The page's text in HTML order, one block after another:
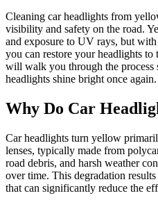
Cleaning car headlights from
visibility and safety on the road.
and exposure to UV rays, but
you can restore your headlights
will walk you through the process
headlights shine bright once again.
Why Do Car
Car headlights turn yellow
lenses, typically made from
road debris, and harsh weather
over time. This degradation
that can significantly reduce the